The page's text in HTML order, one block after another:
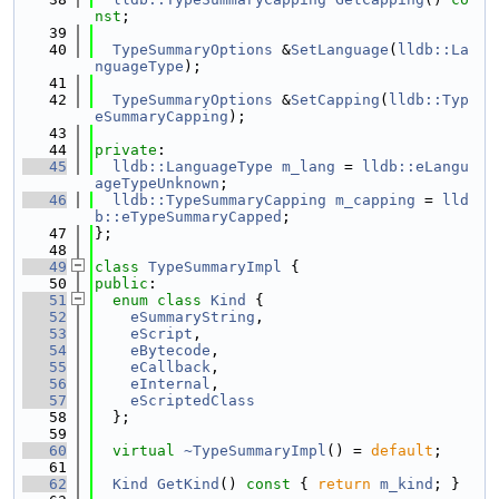
nst ;
   39
   40
TypeSummaryOptions &SetLanguage ( lldb::La
nguageType );
   41
   42
TypeSummaryOptions &SetCapping ( lldb::Typ
eSummaryCapping );
   43
   44
private :
   45
lldb::LanguageType m_lang =
lldb::eLangu
ageTypeUnknown ;
   46
lldb::TypeSummaryCapping m_capping =
lld
b::eTypeSummaryCapped ;
   47
};
   48
   49
class TypeSummaryImpl {
   50
public :
   51
enum class Kind
{
   52
eSummaryString ,
   53
eScript ,
   54
eBytecode ,
   55
eCallback ,
   56
eInternal ,
   57
eScriptedClass
   58
  };
   59
   60
virtual ~TypeSummaryImpl () = default ;
   61
   62
Kind GetKind () const { return m_kind ; }